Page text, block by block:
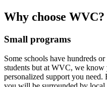
Why choose WVC?
Small programs
Some schools have hundreds
students but at WVC, we know
personalized support you need.